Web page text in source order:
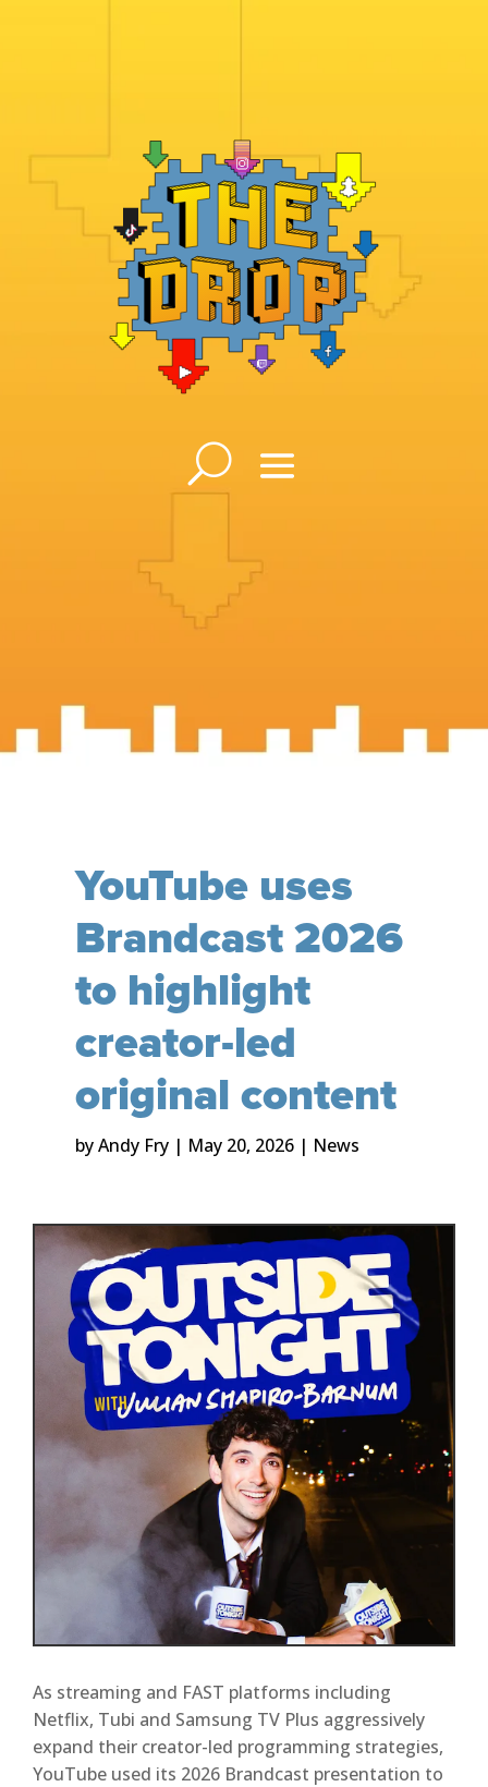
YouTube uses
Brandcast 2026
to highlight
creator-led
original content
byAndy Fry| May 20, 2026| News
As streaming and FAST platforms including
Netflix, Tubi and Samsung TV Plus aggressively
expand their creator-led programming strategies,
YouTube used its 2026 Brandcast presentation to